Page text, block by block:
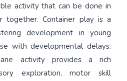
activity that can be done in
Container play is a
development in young
with developmental delays.
activity provides a rich
exploration, motor skill